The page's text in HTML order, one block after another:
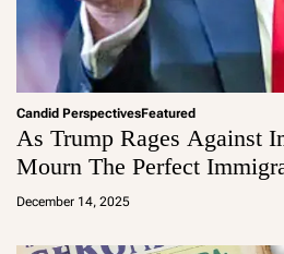
Candid PerspectivesFeatured
As Trump Rages Against
Mourn The Perfect
December 14, 2025
a